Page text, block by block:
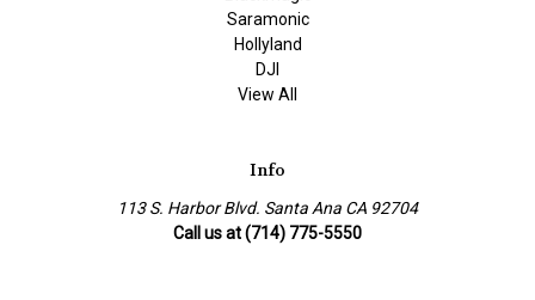
Saramonic
Hollyland
DJI
View All
Info
113 S. Harbor Blvd. Santa Ana CA 92704
Call us at (714) 775-5550